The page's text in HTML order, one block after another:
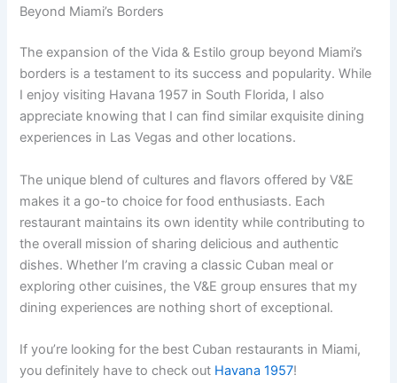
Beyond Miami’s Borders
The expansion of the Vida & Estilo group beyond Miami’s
borders is a testament to its success and popularity. While
I enjoy visiting Havana 1957 in South Florida, I also
appreciate knowing that I can find similar exquisite dining
experiences in Las Vegas and other locations.
The unique blend of cultures and flavors offered by V&E
makes it a go-to choice for food enthusiasts. Each
restaurant maintains its own identity while contributing to
the overall mission of sharing delicious and authentic
dishes. Whether I’m craving a classic Cuban meal or
exploring other cuisines, the V&E group ensures that my
dining experiences are nothing short of exceptional.
If you’re looking for the best Cuban restaurants in Miami,
you definitely have to check out Havana 1957!